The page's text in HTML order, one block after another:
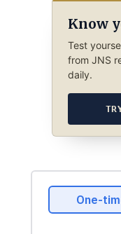
Know
Test
from JNS
daily.